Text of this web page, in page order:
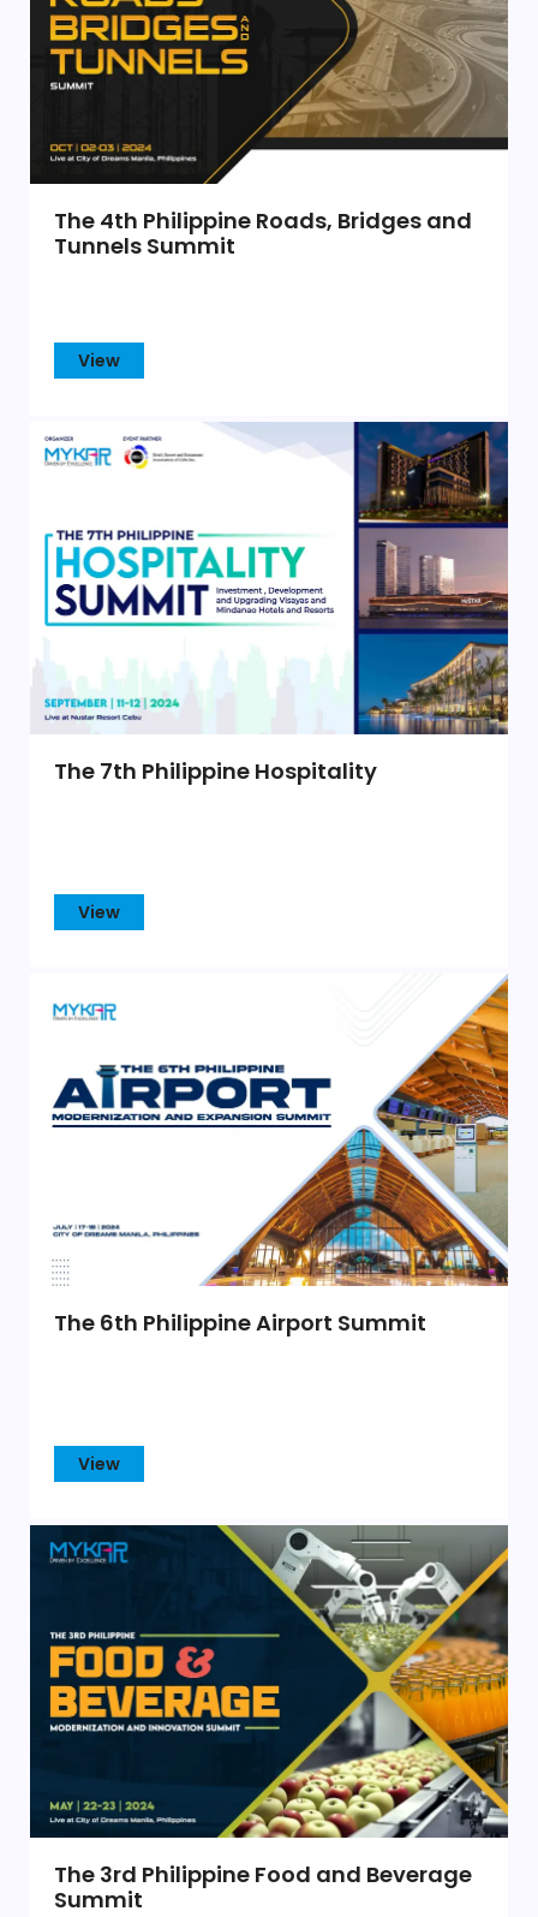
The 4th Philippine Roads, Bridges and
Tunnels Summit
View
The 7th Philippine Hospitality
View
The 6th Philippine Airport Summit
View
The 3rd Philippine Food and Beverage
Summit